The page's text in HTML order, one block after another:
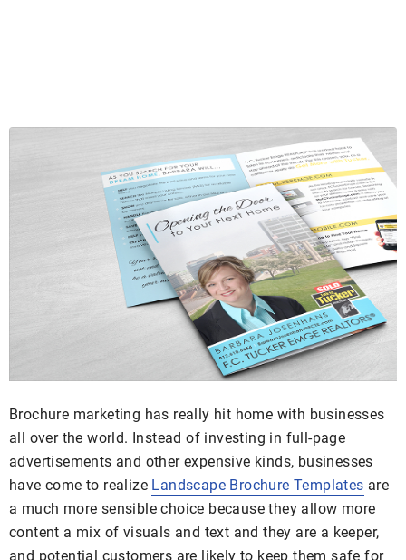
Brochure marketing has really hit home with businesses
all over the world. Instead of investing in full-page
advertisements and other expensive kinds, businesses
have come to realize Landscape Brochure Templates are
a much more sensible choice because they allow more
content a mix of visuals and text and they are a keeper,
and potential customers are likely to keep them safe for